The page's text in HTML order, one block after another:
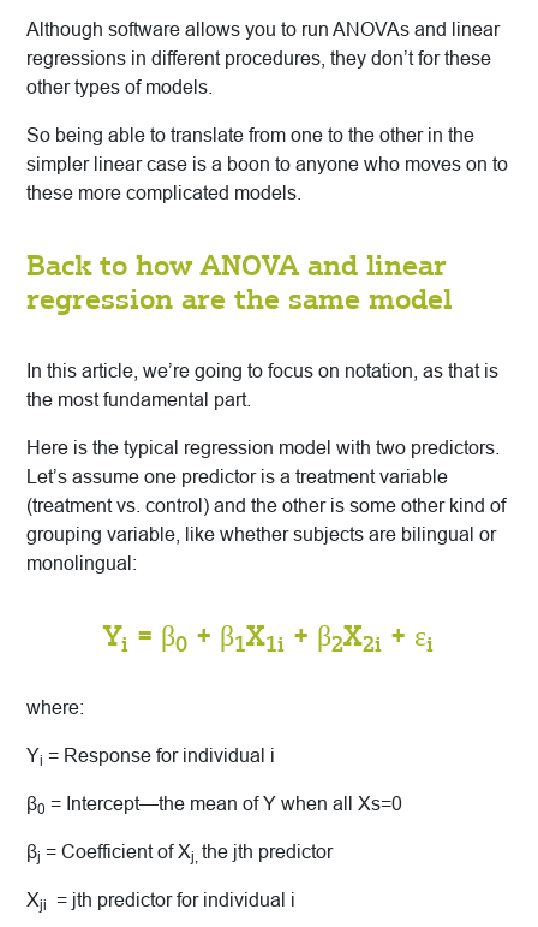
Although software allows you to run ANOVAs and linear
regressions in different procedures, they don’t for these
other types of models.
So being able to translate from one to the other in the
simpler linear case is a boon to anyone who moves on to
these more complicated models.
Back to how ANOVA and linear
regression are the same model
In this article, we’re going to focus on notation, as that is
the most fundamental part.
Here is the typical regression model with two predictors.
Let’s assume one predictor is a treatment variable
(treatment vs. control) and the other is some other kind of
grouping variable, like whether subjects are bilingual or
monolingual:
Yi = β0+ β1X1i + β2X2i + εi
where:
Yi = Response for individual i
β0 = Intercept—the mean of Y when all Xs=0
βj = Coefficient of Xj, the jth predictor
Xji = jth predictor for individual i